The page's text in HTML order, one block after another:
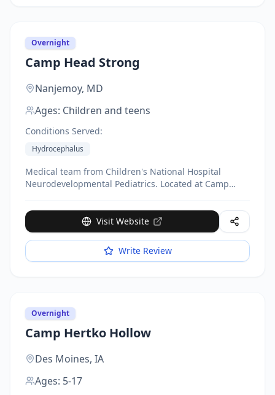
Overnight
Camp Head Strong
Nanjemoy, MD
Ages: Children and teens
Conditions Served:
Hydrocephalus
Medical team from Children's National Hospital
Neurodevelopmental Pediatrics. Located at Camp
13-18, 2025). Medical staff including physicians,
nurses, social workers, physical therapist, and
psychologist on-site 24/7. Day camp $550/week,
Overnight $1,250/week. Scholarships available.
Visit Website
Write Review
Overnight
Camp Hertko Hollow
Des Moines, IA
Ages: 5-17